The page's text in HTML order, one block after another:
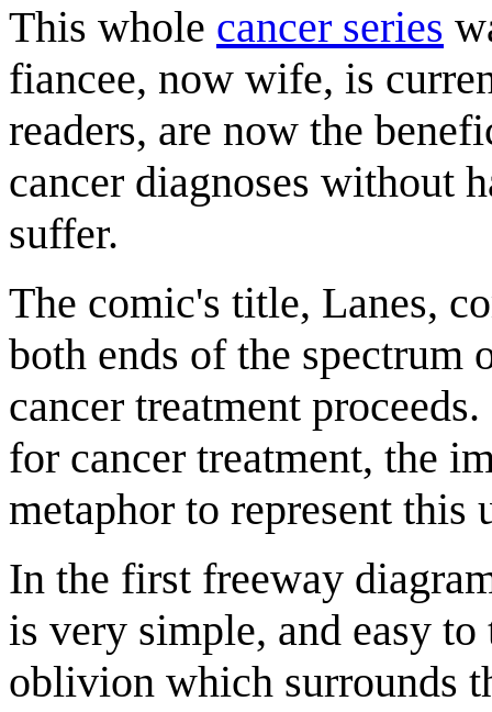
This whole cancer series
fiancee, now wife, is
readers, are now the
cancer diagnoses without
suffer.
The comic's title, Lanes,
both ends of the spectrum
cancer treatment
for cancer treatment, the
metaphor to represent this
In the first freeway
is very simple, and easy
oblivion which surrounds